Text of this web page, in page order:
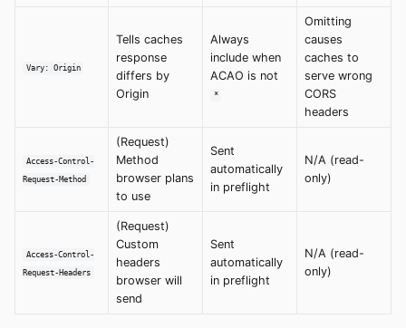
Vary: Origin
Tells caches
response
differs by
Origin
Always
include when
ACAO is not
*
Omitting
causes
caches to
serve wrong
CORS
headers
Access-Control-
Request-Method
(Request)
Method
browser plans
to use
Sent
automatically
in preflight
N/A (read-
only)
Access-Control-
Request-Headers
(Request)
Custom
headers
browser will
send
Sent
automatically
in preflight
N/A (read-
only)